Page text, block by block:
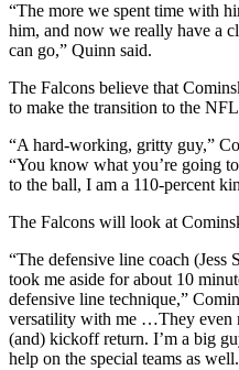
“The more we spent time with
him, and now we really have a
can go,” Quinn said.
The Falcons believe that
to make the transition to the
“A hard-working, gritty guy,”
“You know what you’re going
to the ball, I am a 110-percent
The Falcons will look at
“The defensive line coach
took me aside for about 10
defensive line technique,”
versatility with me …They even
(and) kickoff return. I’m a big
help on the special teams as